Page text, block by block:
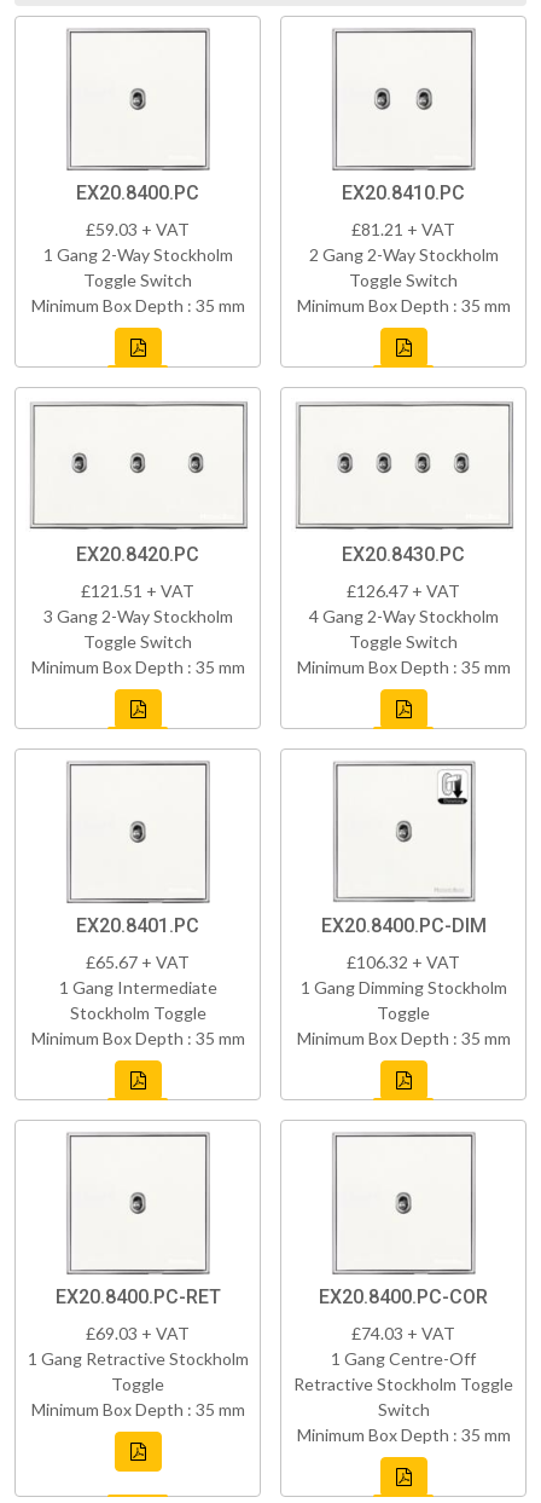
EX20.8400.PC
£59.03 + VAT
1 Gang 2-Way Stockholm
Toggle Switch
Minimum Box Depth : 35 mm
EX20.8410.PC
£81.21 + VAT
2 Gang 2-Way Stockholm
Toggle Switch
Minimum Box Depth : 35 mm
EX20.8420.PC
£121.51 + VAT
3 Gang 2-Way Stockholm
Toggle Switch
Minimum Box Depth : 35 mm
EX20.8430.PC
£126.47 + VAT
4 Gang 2-Way Stockholm
Toggle Switch
Minimum Box Depth : 35 mm
EX20.8401.PC
£65.67 + VAT
1 Gang Intermediate
Stockholm Toggle
Minimum Box Depth : 35 mm
EX20.8400.PC-DIM
£106.32 + VAT
1 Gang Dimming Stockholm
Toggle
Minimum Box Depth : 35 mm
EX20.8400.PC-RET
£69.03 + VAT
1 Gang Retractive Stockholm
Toggle
Minimum Box Depth : 35 mm
EX20.8400.PC-COR
£74.03 + VAT
1 Gang Centre-Off
Retractive Stockholm Toggle
Switch
Minimum Box Depth : 35 mm